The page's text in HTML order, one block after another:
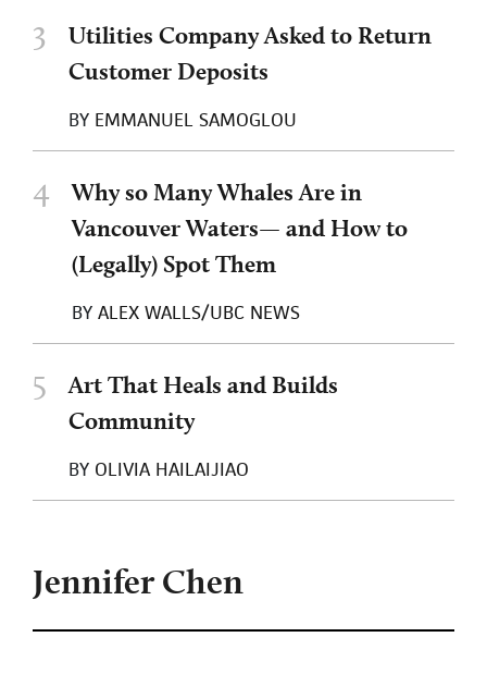
Jennifer Chen
3
Utilities Company Asked to Return
Customer Deposits
BY EMMANUEL SAMOGLOU
4
Why so Many Whales Are in
Vancouver Waters— and How to
(Legally) Spot Them
BY ALEX WALLS/UBC NEWS
5
Art That Heals and Builds
Community
BY OLIVIA HAILAIJIAO